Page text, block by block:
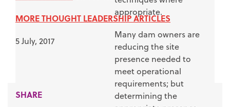
appropriate.
Many dam owners are
reducing the site
presence needed to
meet operational
requirements; but
determining the
MORE THOUGHT LEADERSHIP ARTICLES
5 July, 2017
SHARE